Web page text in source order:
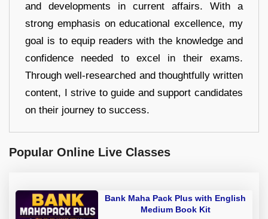
and developments in current affairs. With a
strong emphasis on educational excellence, my
goal is to equip readers with the knowledge and
confidence needed to excel in their exams.
Through well-researched and thoughtfully written
content, I strive to guide and support candidates
on their journey to success.
Popular Online Live Classes
Bank Maha Pack Plus with English
Medium Book Kit